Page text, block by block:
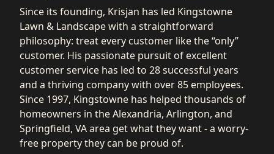
Since its founding, Krisjan has led Kingstowne
Lawn & Landscape with a straightforward
philosophy: treat every customer like the “only”
customer. His passionate pursuit of excellent
customer service has led to 28 successful years
and a thriving company with over 85 employees.
Since 1997, Kingstowne has helped thousands of
homeowners in the Alexandria, Arlington, and
Springfield, VA area get what they want - a worry-
free property they can be proud of.